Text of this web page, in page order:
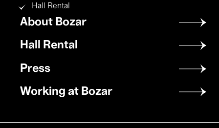
Hall Rental
Footer
menu
About Bozar
Hall Rental
Press
Working at Bozar